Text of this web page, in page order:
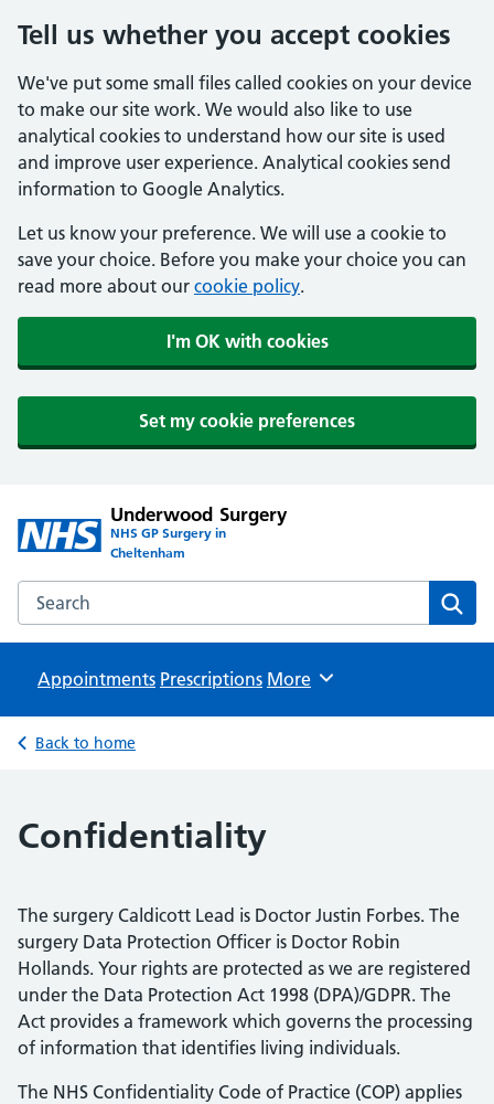
Tell us whether you accept cookies
We've put some small files called cookies on your device
to make our site work. We would also like to use
analytical cookies to understand how our site is used
and improve user experience. Analytical cookies send
information to Google Analytics.
Let us know your preference. We will use a cookie to
save your choice. Before you make your choice you can
read more about our cookie policy.
I'm OK with cookies
Set my cookie preferences
Underwood Surgery
NHS GP Surgery in
Cheltenham
Search the Underwood Surgery website
Appointments Prescriptions Browse
More
Back to home
Confidentiality
The surgery Caldicott Lead is Doctor Justin Forbes. The
surgery Data Protection Officer is Doctor Robin
Hollands. Your rights are protected as we are registered
under the Data Protection Act 1998 (DPA)/GDPR. The
Act provides a framework which governs the processing
of information that identifies living individuals.
The NHS Confidentiality Code of Practice (COP) applies